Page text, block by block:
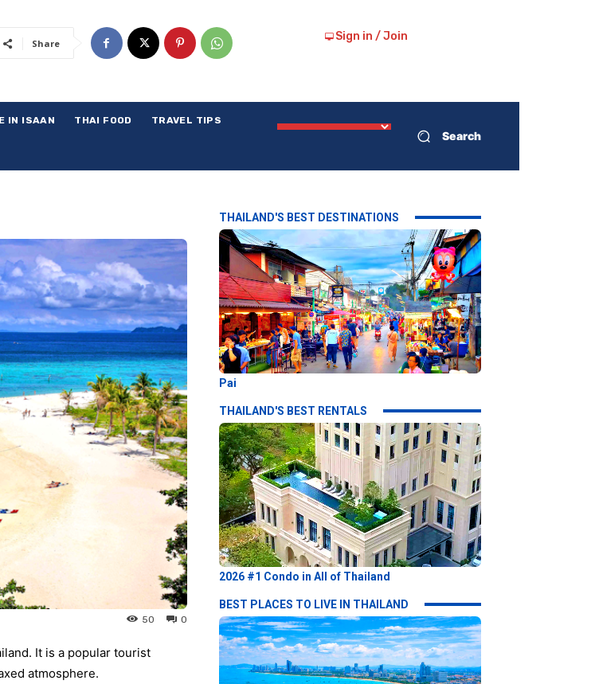
Share
Sign in / Join
IN ISAAN THAI FOOD TRAVEL TIPS
Search
0
50
It is a popular tourist
atmosphere.
THAILAND'S BEST DESTINATIONS
Pai
THAILAND'S BEST RENTALS
2026 #1 Condo in All of Thailand
BEST PLACES TO LIVE IN THAILAND